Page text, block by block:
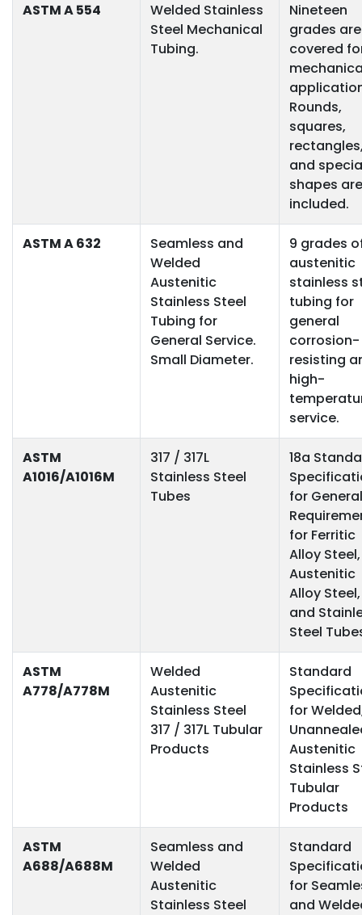
ASTM A 554
Welded Stainless
Steel Mechanical
Tubing.
Nineteen
grades are
covered
Rounds,
squares,
and
shapes are
included.
ASTM A 632
Seamless and
Welded
Austenitic
Stainless Steel
Tubing for
General Service.
Small Diameter.
9 grades
austenitic
stainless
tubing for
general
corrosion-
resisting
high-
service.
ASTM
A1016/A1016M
317 / 317L
Stainless Steel
Tubes
18a
for General
for Ferritic
Alloy Steel,
Austenitic
Alloy Steel,
and
Steel
ASTM
A778/A778M
Welded
Austenitic
Stainless Steel
317 / 317L Tubular
Products
Standard
for
Austenitic
Stainless
Tubular
Products
ASTM
A688/A688M
Seamless and
Welded
Austenitic
Stainless Steel
Standard
for
and